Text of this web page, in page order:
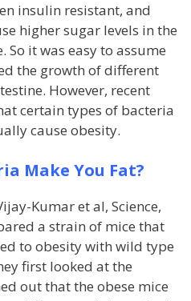
insulin resistant, and
higher sugar levels in the
it was easy to assume
the growth of different
However, recent
certain types of bacteria
cause obesity.
Make You Fat?
Kumar et al, Science,
a strain of mice that
to obesity with wild type
first looked at the
out that the obese mice